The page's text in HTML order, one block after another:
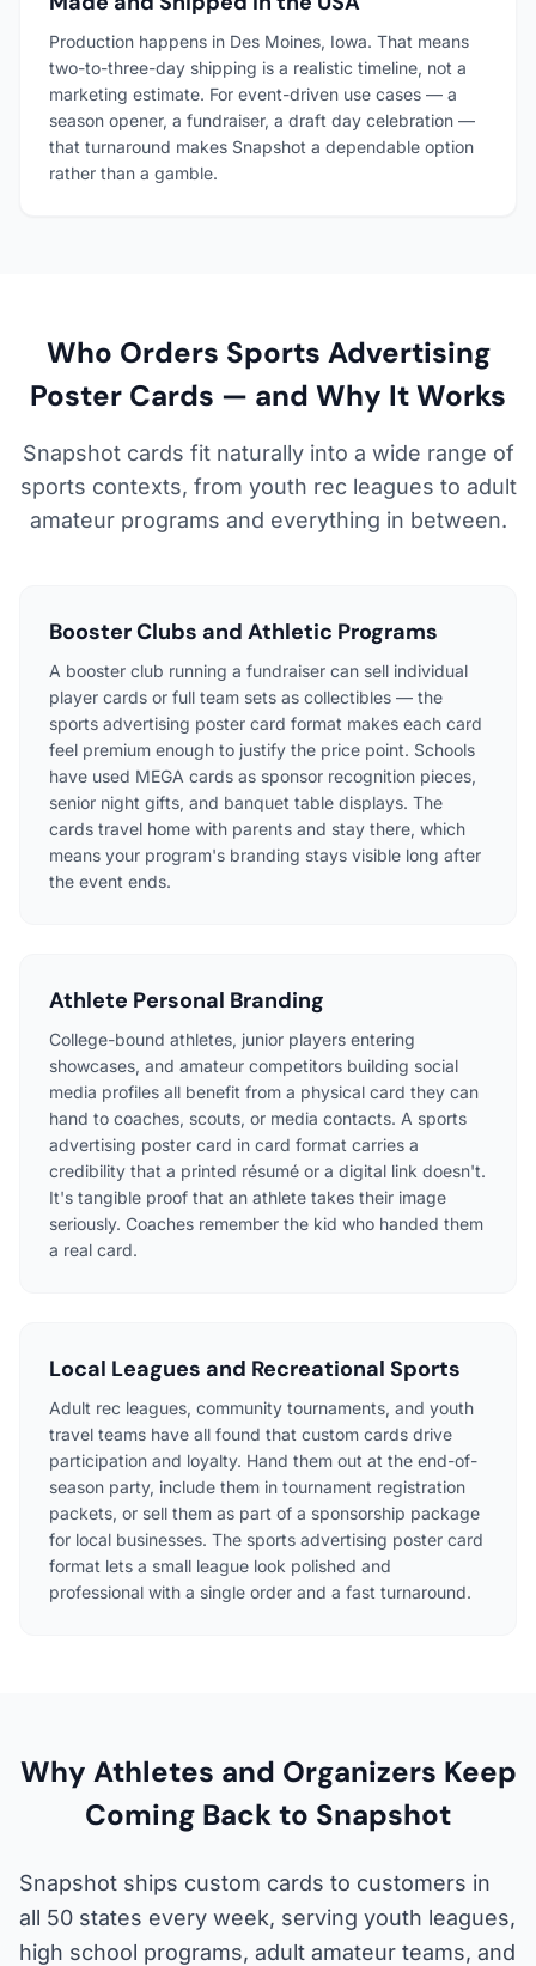
Production happens in Des Moines, Iowa. That means
two-to-three-day shipping is a realistic timeline, not a
marketing estimate. For event-driven use cases — a
season opener, a fundraiser, a draft day celebration —
that turnaround makes Snapshot a dependable option
rather than a gamble.
Who Orders Sports Advertising
Poster Cards — and Why It Works
Snapshot cards fit naturally into a wide range of
sports contexts, from youth rec leagues to adult
amateur programs and everything in between.
Booster Clubs and Athletic Programs
A booster club running a fundraiser can sell individual
player cards or full team sets as collectibles — the
sports advertising poster card format makes each card
feel premium enough to justify the price point. Schools
have used MEGA cards as sponsor recognition pieces,
senior night gifts, and banquet table displays. The
cards travel home with parents and stay there, which
means your program's branding stays visible long after
the event ends.
Athlete Personal Branding
College-bound athletes, junior players entering
showcases, and amateur competitors building social
media profiles all benefit from a physical card they can
hand to coaches, scouts, or media contacts. A sports
advertising poster card in card format carries a
credibility that a printed résumé or a digital link doesn't.
It's tangible proof that an athlete takes their image
seriously. Coaches remember the kid who handed them
a real card.
Local Leagues and Recreational Sports
Adult rec leagues, community tournaments, and youth
travel teams have all found that custom cards drive
participation and loyalty. Hand them out at the end-of-
season party, include them in tournament registration
packets, or sell them as part of a sponsorship package
for local businesses. The sports advertising poster card
format lets a small league look polished and
professional with a single order and a fast turnaround.
Why Athletes and Organizers Keep
Coming Back to Snapshot
Snapshot ships custom cards to customers in
all 50 states every week, serving youth leagues,
high school programs, adult amateur teams, and